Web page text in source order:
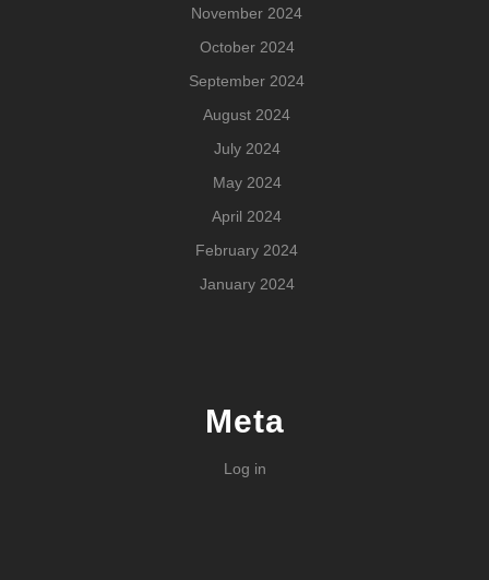
November 2024
October 2024
September 2024
August 2024
July 2024
May 2024
April 2024
February 2024
January 2024
Meta
Log in